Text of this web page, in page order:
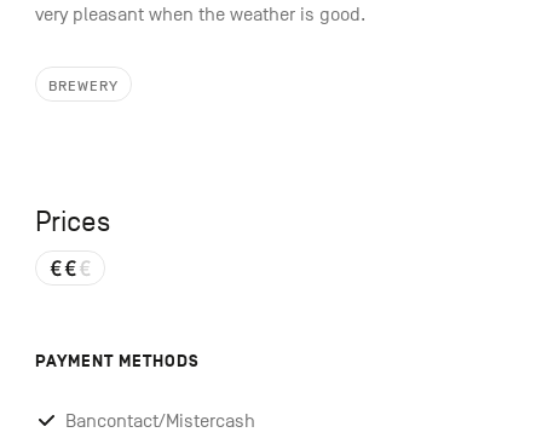
very pleasant when the weather is good.
BREWERY
Prices
PAYMENT METHODS
Bancontact/Mistercash